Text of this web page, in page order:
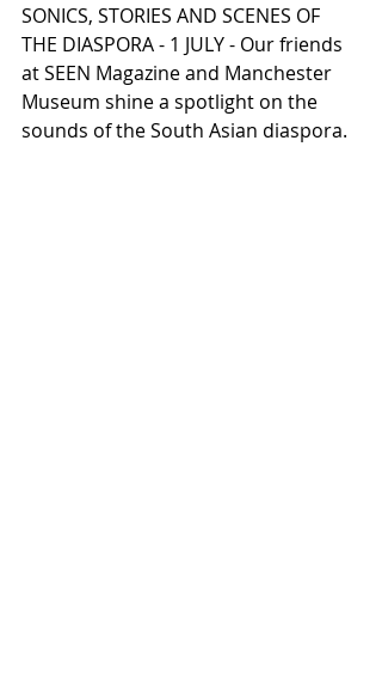
SONICS, STORIES AND SCENES OF
THE DIASPORA - 1 JULY - Our friends
at SEEN Magazine and Manchester
Museum shine a spotlight on the
sounds of the South Asian diaspora.